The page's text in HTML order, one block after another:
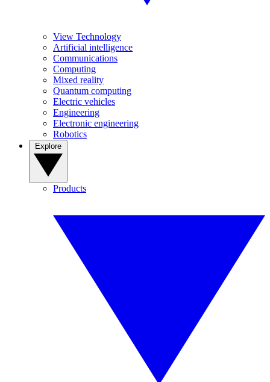
View Technology
Artificial intelligence
Communications
Computing
Mixed reality
Quantum computing
Electric vehicles
Engineering
Electronic engineering
Robotics
Products